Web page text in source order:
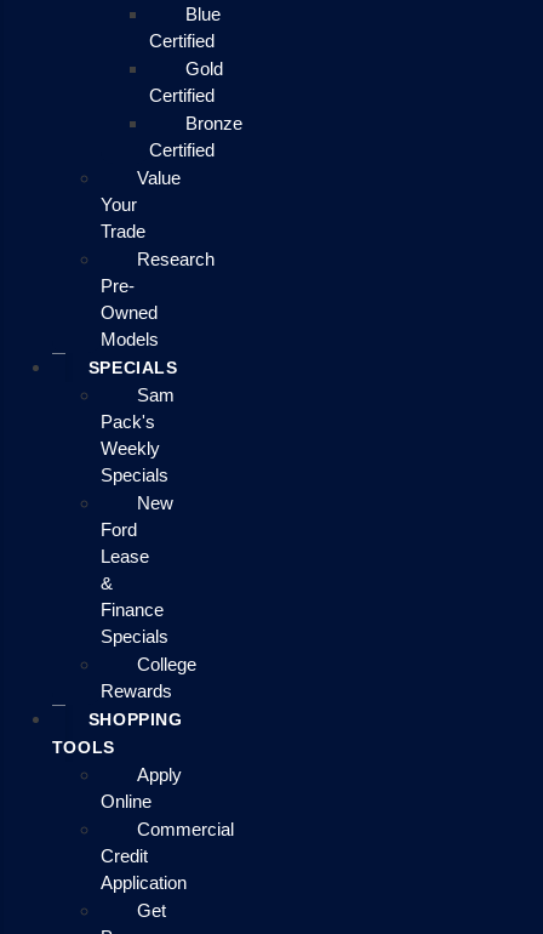
Blue
Certified
Gold
Certified
Bronze
Certified
Value
Your
Trade
Research
Pre-
Owned
Models
SPECIALS
Sam
Pack's
Weekly
Specials
New
Ford
Lease
&
Finance
Specials
College
Rewards
SHOPPING
TOOLS
Apply
Online
Commercial
Credit
Application
Get